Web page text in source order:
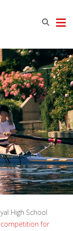
High School
competition for